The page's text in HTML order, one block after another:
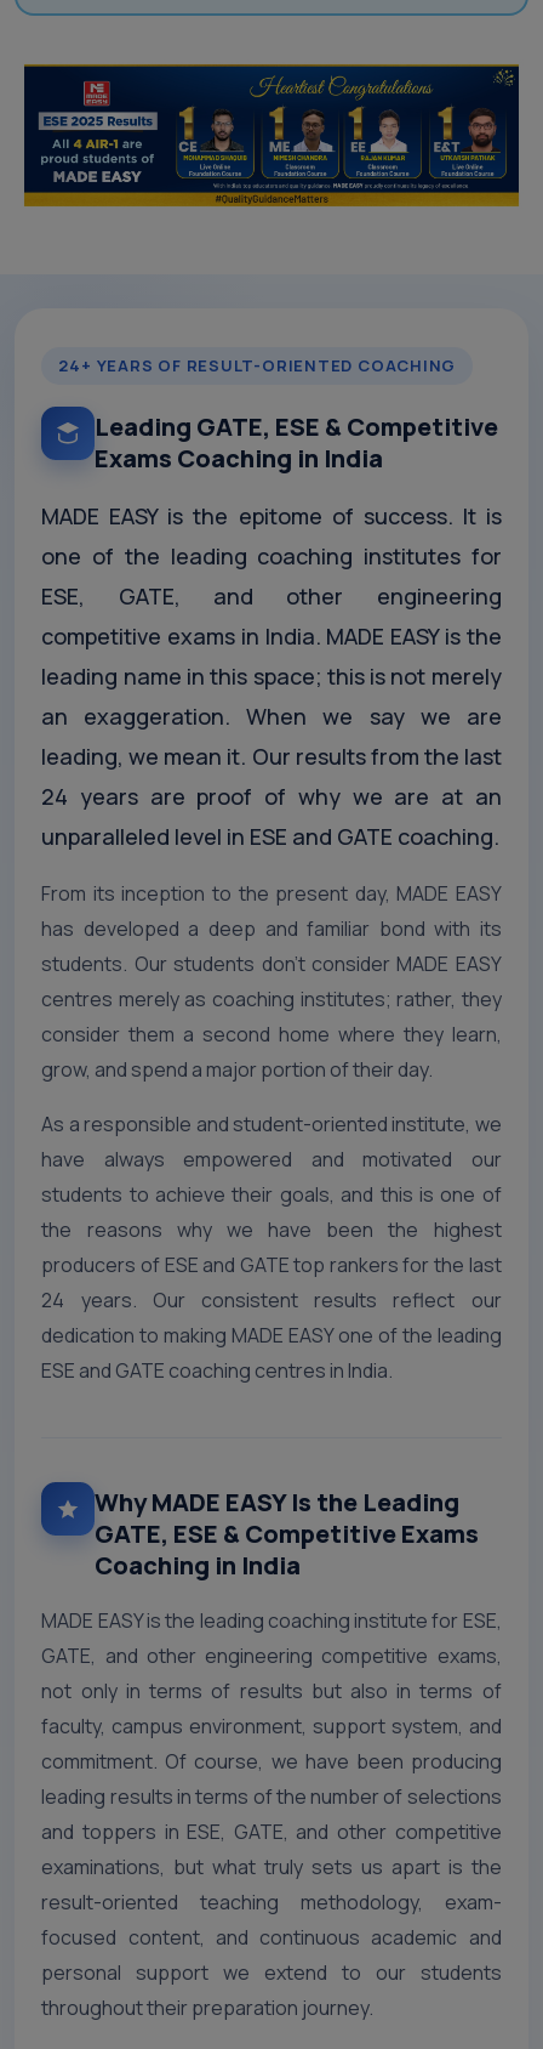
24+ YEARS OF RESULT-ORIENTED COACHING
Leading GATE, ESE & Competitive
Exams Coaching in India
MADE EASY is the epitome of success. It is
one of the leading coaching institutes for
ESE, GATE, and other engineering
competitive exams in India. MADE EASY is the
leading name in this space; this is not merely
an exaggeration. When we say we are
leading, we mean it. Our results from the last
24 years are proof of why we are at an
unparalleled level in ESE and GATE coaching.
From its inception to the present day, MADE EASY
has developed a deep and familiar bond with its
students. Our students don’t consider MADE EASY
centres merely as coaching institutes; rather, they
consider them a second home where they learn,
grow, and spend a major portion of their day.
As a responsible and student-oriented institute, we
have always empowered and motivated our
students to achieve their goals, and this is one of
the reasons why we have been the highest
producers of ESE and GATE top rankers for the last
24 years. Our consistent results reflect our
dedication to making MADE EASY one of the leading
ESE and GATE coaching centres in India.
Why MADE EASY Is the Leading
GATE, ESE & Competitive Exams
Coaching in India
MADE EASY is the leading coaching institute for ESE,
GATE, and other engineering competitive exams,
not only in terms of results but also in terms of
faculty, campus environment, support system, and
commitment. Of course, we have been producing
leading results in terms of the number of selections
and toppers in ESE, GATE, and other competitive
examinations, but what truly sets us apart is the
result-oriented teaching methodology, exam-
focused content, and continuous academic and
personal support we extend to our students
throughout their preparation journey.